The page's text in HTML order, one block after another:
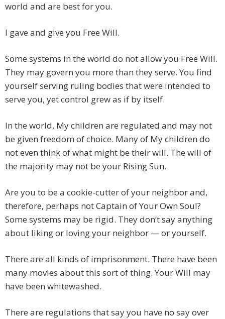
world and are best for you.
I gave and give you Free Will.
Some systems in the world do not allow you Free Will.
They may govern you more than they serve. You find
yourself serving ruling bodies that were intended to
serve you, yet control grew as if by itself.
In the world, My children are regulated and may not
be given freedom of choice. Many of My children do
not even think of what might be their will. The will of
the majority may not be your Rising Sun.
Are you to be a cookie-cutter of your neighbor and,
therefore, perhaps not Captain of Your Own Soul?
Some systems may be rigid. They don’t say anything
about liking or loving your neighbor — or yourself.
There are all kinds of imprisonment. There have been
many movies about this sort of thing. Your Will may
have been whitewashed.
There are regulations that say you have no say over